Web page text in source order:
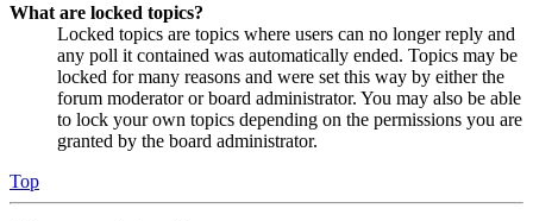
What are locked topics?
Locked topics are topics where users can no longer reply and
any poll it contained was automatically ended. Topics may be
locked for many reasons and were set this way by either the
forum moderator or board administrator. You may also be able
to lock your own topics depending on the permissions you are
granted by the board administrator.
Top